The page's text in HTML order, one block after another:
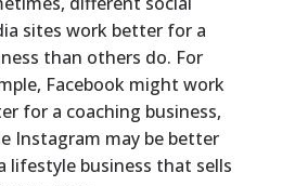
sites work better for a
than others do. For
Facebook might work
for a coaching business,
Instagram may be better
lifestyle business that sells